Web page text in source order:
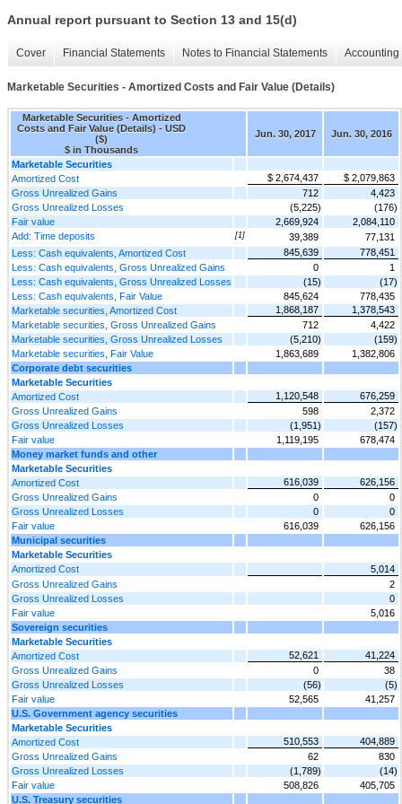
Annual report pursuant to Section 13 and 15(d)
Cover Financial Statements Notes to Financial Statements
Marketable Securities - Amortized Costs and Fair Value (Details)
Marketable Securities - Amortized
Costs and Fair Value (Details) - USD
($)
$ in Thousands
Jun. 30, 2017 Jun. 30, 2016
Marketable Securities
Amortized Cost
$ 2,674,437
$ 2,079,863
Gross Unrealized Gains
712
4,423
Gross Unrealized Losses
(5,225)
(176)
Fair value
2,669,924
2,084,110
Add: Time deposits
[1] 39,389
77,131
Less: Cash equivalents, Amortized Cost
845,639
778,451
Less: Cash equivalents, Gross Unrealized Gains
0
1
Less: Cash equivalents, Gross Unrealized Losses
(15)
(17)
Less: Cash equivalents, Fair Value
845,624
778,435
Marketable securities, Amortized Cost
1,868,187
1,378,543
Marketable securities, Gross Unrealized Gains
712
4,422
Marketable securities, Gross Unrealized Losses
(5,210)
(159)
Marketable securities, Fair Value
1,863,689
1,382,806
Corporate debt securities
Marketable Securities
Amortized Cost
1,120,548
676,259
Gross Unrealized Gains
598
2,372
Gross Unrealized Losses
(1,951)
(157)
Fair value
1,119,195
678,474
Money market funds and other
Marketable Securities
Amortized Cost
616,039
626,156
Gross Unrealized Gains
0
0
Gross Unrealized Losses
0
0
Fair value
616,039
626,156
Municipal securities
Marketable Securities
Amortized Cost
5,014
Gross Unrealized Gains
2
Gross Unrealized Losses
0
Fair value
5,016
Sovereign securities
Marketable Securities
Amortized Cost
52,621
41,224
Gross Unrealized Gains
0
38
Gross Unrealized Losses
(56)
(5)
Fair value
52,565
41,257
U.S. Government agency securities
Marketable Securities
Amortized Cost
510,553
404,889
Gross Unrealized Gains
62
830
Gross Unrealized Losses
(1,789)
(14)
Fair value
508,826
405,705
U.S. Treasury securities